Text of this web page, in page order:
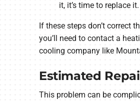
it, it’s time to replace it.
If these steps don’t correct
you’ll need to contact a
cooling company like
Estimated
This problem can be